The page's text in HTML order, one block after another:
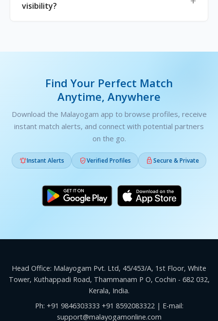
visibility?
Find Your Perfect Match
Anytime, Anywhere
Download the Malayogam app to browse profiles, receive
instant match alerts, and connect with potential partners
on the go.
Instant Alerts Verified Profiles Secure & Private
Head Office: Malayogam Pvt. Ltd, 45/453/A, 1st Floor, White
Tower, Kuthappadi Road, Thammanam P O, Cochin - 682 032,
Kerala, India.
Ph: +91 9846303333 +91 8592083322| E-mail:
support@malayogamonline.com